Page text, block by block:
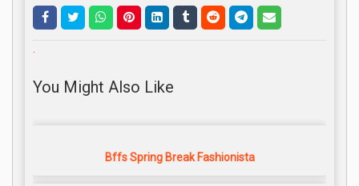
.
You Might Also Like
Bffs Spring Break Fashionista